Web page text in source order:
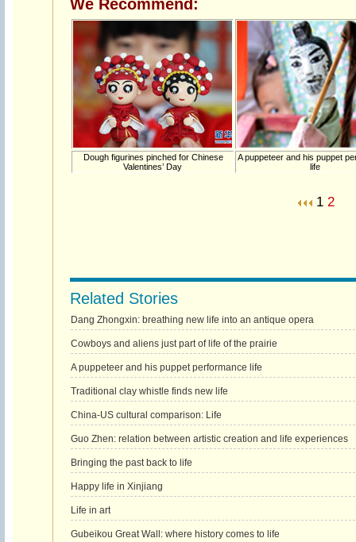
We Recommend:
Dough figurines pinched for Chinese
Valentines’ Day
A puppeteer and his puppet
life
1 2
Related Stories
Dang Zhongxin: breathing new life into an antique opera
Cowboys and aliens just part of life of the prairie
A puppeteer and his puppet performance life
Traditional clay whistle finds new life
China-US cultural comparison: Life
Guo Zhen: relation between artistic creation and life experiences
Bringing the past back to life
Happy life in Xinjiang
Life in art
Gubeikou Great Wall: where history comes to life